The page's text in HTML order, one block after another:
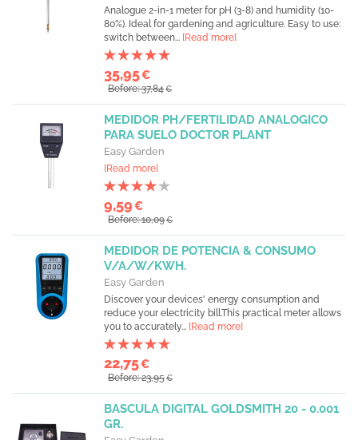
Analogue 2-in-1 meter for pH (3-8) and humidity (10-
80%). Ideal for gardening and agriculture. Easy to use:
switch between... [Read more]
35,95€
Before: 37,84€
MEDIDOR PH/FERTILIDAD ANALOGICO
PARA SUELO DOCTOR PLANT
Easy Garden
[Read more]
9,59€
Before: 10,09€
MEDIDOR DE POTENCIA & CONSUMO
V/A/W/KWH.
Easy Garden
Discover your devices' energy consumption and
reduce your electricity bill.This practical meter allows
you to accurately... [Read more]
22,75€
Before: 23,95€
BASCULA DIGITAL GOLDSMITH 20 - 0.001
GR.